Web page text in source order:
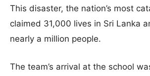
This disaster, the nation’s most
claimed 31,000 lives in Sri Lanka
nearly a million people.
The team’s arrival at the school